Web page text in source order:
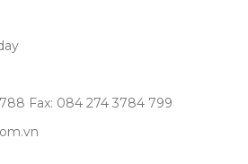
Fax: 084 274 3784 799